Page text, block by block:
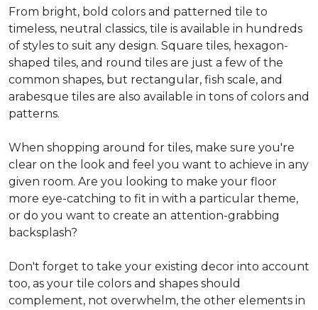
From bright, bold colors and patterned tile to
timeless, neutral classics, tile is available in hundreds
of styles to suit any design. Square tiles, hexagon-
shaped tiles, and round tiles are just a few of the
common shapes, but rectangular, fish scale, and
arabesque tiles are also available in tons of colors and
patterns.
When shopping around for tiles, make sure you're
clear on the look and feel you want to achieve in any
given room. Are you looking to make your floor
more eye-catching to fit in with a particular theme,
or do you want to create an attention-grabbing
backsplash?
Don't forget to take your existing decor into account
too, as your tile colors and shapes should
complement, not overwhelm, the other elements in